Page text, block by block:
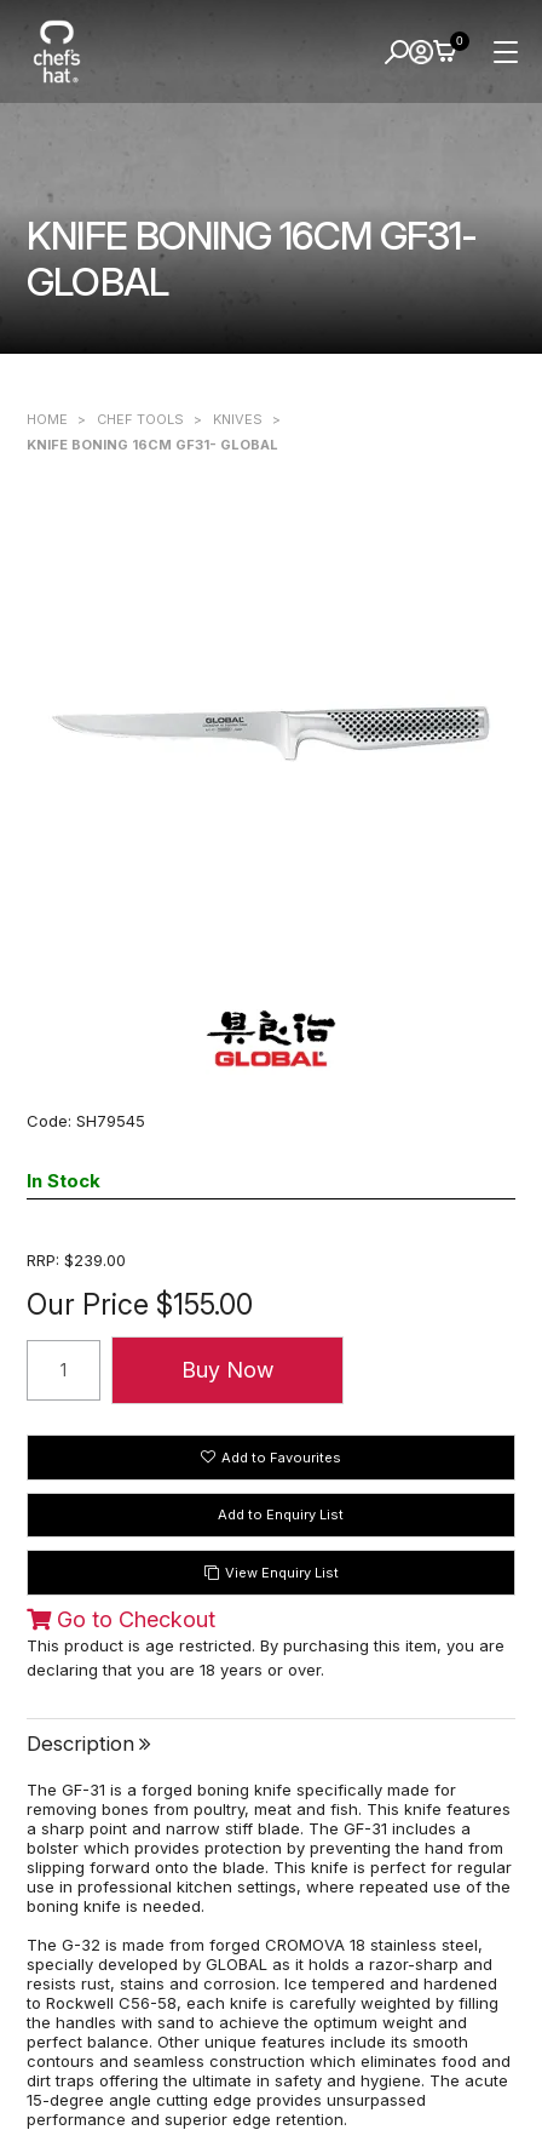
KNIFE BONING 16CM GF31-
GLOBAL
0
HOME > CHEF TOOLS > KNIVES
>
KNIFE BONING 16CM GF31- GLOBAL
Code: SH79545
In Stock
RRP: $239.00
Our Price $155.00
Add to Favourites
View Enquiry List
Go to Checkout
This product is age restricted. By purchasing this item, you are
declaring that you are 18 years or over.
Description
The GF-31 is a forged boning knife specifically made for
removing bones from poultry, meat and fish. This knife features
a sharp point and narrow stiff blade. The GF-31 includes a
bolster which provides protection by preventing the hand from
slipping forward onto the blade. This knife is perfect for regular
use in professional kitchen settings, where repeated use of the
boning knife is needed.
The G-32 is made from forged CROMOVA 18 stainless steel,
specially developed by GLOBAL as it holds a razor-sharp and
resists rust, stains and corrosion. Ice tempered and hardened
to Rockwell C56-58, each knife is carefully weighted by filling
the handles with sand to achieve the optimum weight and
perfect balance. Other unique features include its smooth
contours and seamless construction which eliminates food and
dirt traps offering the ultimate in safety and hygiene. The acute
15-degree angle cutting edge provides unsurpassed
performance and superior edge retention.